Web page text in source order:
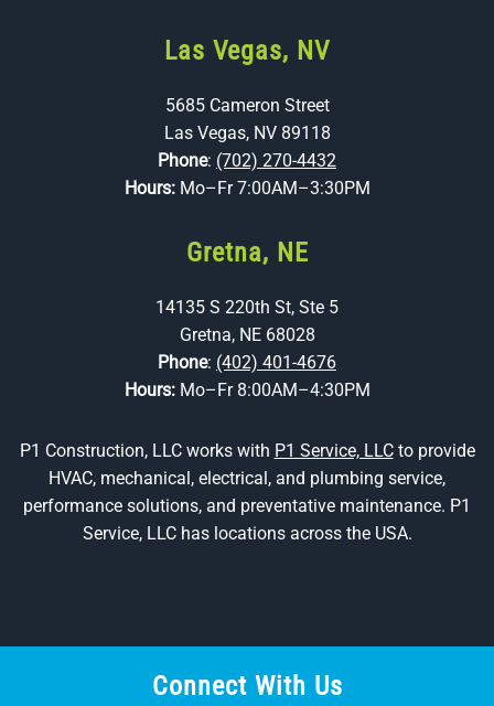
Las Vegas, NV
5685 Cameron Street
Las Vegas, NV 89118
Phone: (702) 270-4432
Hours: Mo–Fr 7:00AM–3:30PM
Gretna, NE
14135 S 220th St, Ste 5
Gretna, NE 68028
Phone: (402) 401-4676
Hours: Mo–Fr 8:00AM–4:30PM
P1 Construction, LLC works with P1 Service, LLCto provide
HVAC, mechanical, electrical, and plumbing service,
performance solutions, and preventative maintenance. P1
Service, LLC has locations across the USA.
Connect With Us